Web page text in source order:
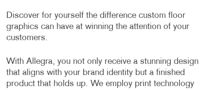
Discover for yourself the difference custom floor
graphics can have at winning the attention of your
customers.
With Allegra, you not only receive a stunning design
that aligns with your brand identity but a finished
product that holds up. We employ print technology